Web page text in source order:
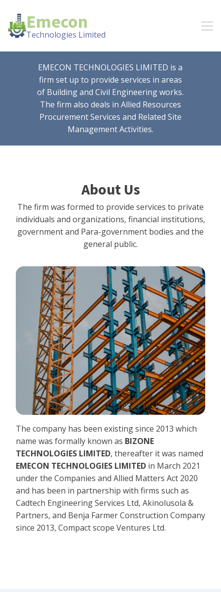
Emecon
Technologies Limited
EMECON TECHNOLOGIES LIMITED is a
firm set up to provide services in areas
of Building and Civil Engineering works.
The firm also deals in Allied Resources
Procurement Services and Related Site
Management Activities.
About Us
The firm was formed to provide services to private
individuals and organizations, financial institutions,
government and Para-government bodies and the
general public.
The company has been existing since 2013 which
name was formally known as BIZONE
TECHNOLOGIES LIMITED, thereafter it was named
EMECON TECHNOLOGIES LIMITED in March 2021
under the Companies and Allied Matters Act 2020
and has been in partnership with firms such as
Cadtech Engineering Services Ltd, Akinolusola &
Partners, and Benja Farmer Construction Company
since 2013, Compact scope Ventures Ltd.